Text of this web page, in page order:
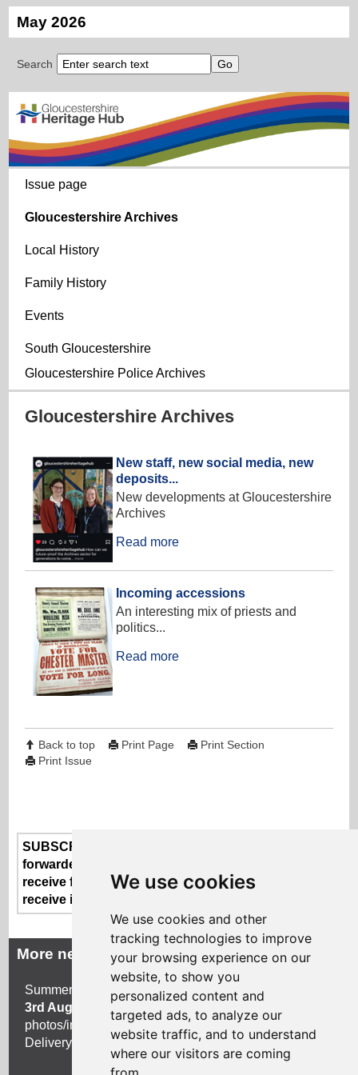
We use cookies
We use cookies and other
tracking technologies to improve
your browsing experience on our
website, to show you
personalized content and
targeted ads, to analyze our
website traffic, and to understand
where our visitors are coming
May 2026
Search
Issue page
Gloucestershire Archives
Local History
Family History
Events
South Gloucestershire
Gloucestershire Police Archives
Gloucestershire Archives
New staff, new social media, new
deposits...
New developments at Gloucestershire
Archives
Read more
Incoming accessions
An interesting mix of priests and
politics...
Read more
Back to top Print Page
Print Section
Print Issue
SUBSCRIBE or UNSUBSCRIBE here - if someone
forwarded this newsletter to you and you'd like to
receive future issues or if you no longer wish to
receive information from us
More news
Summer 2026 newsletter
copy deadline is Monday
3rd August 2026
. Approx. 250 words with title,
photos/images and a link to your own website.
Delivery mid August 2026.